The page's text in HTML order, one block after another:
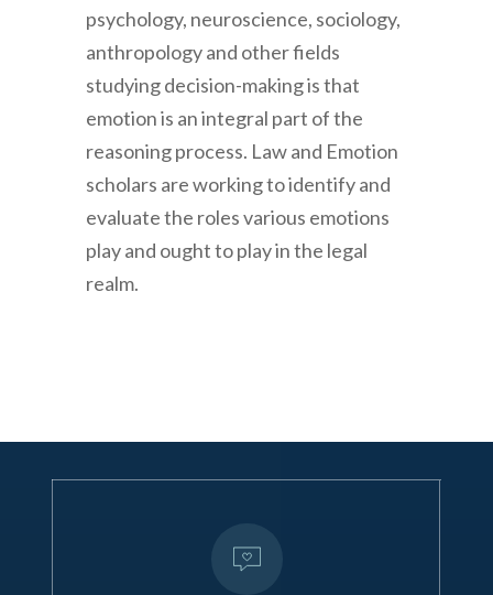
psychology, neuroscience, sociology,
anthropology and other fields
studying decision-making is that
emotion is an integral part of the
reasoning process. Law and Emotion
scholars are working to identify and
evaluate the roles various emotions
play and ought to play in the legal
realm.